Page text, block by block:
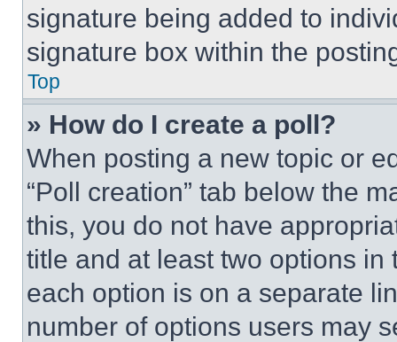
signature being added to
signature box within the
Top
» How do I create a poll?
When posting a new topic or
“Poll creation” tab below the
this, you do not have
title and at least two options
each option is on a separate
number of options users may